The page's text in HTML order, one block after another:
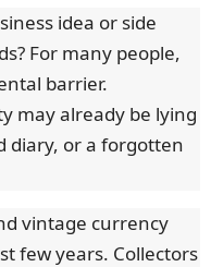
idea or side
For many people,
barrier.
may already be lying
diary, or a forgotten
vintage currency
few years. Collectors